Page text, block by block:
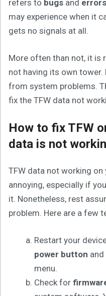
refers to bugs and errors
may experience when it
gets no signals at all.
More often than not, it is
not having its own
from system problems.
fix the TFW data not
How to fix TFW
data is not
TFW data not working on
annoying, especially if
it. Nonetheless, rest
problem. Here are a few
Restart your
power button
menu.
Check for